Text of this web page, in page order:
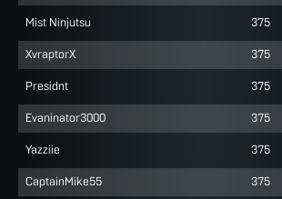
Mist Ninjutsu 375
XvraptorX 375
Presidnt 375
Evaninator3000 375
Yazziie 375
CaptainMike55 375